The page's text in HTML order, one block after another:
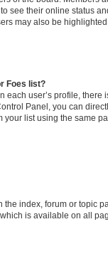
see their online status
may also be
Foes list?
each user’s profile, there
Panel, you can
your list using the same
index, forum or topic
is available on all